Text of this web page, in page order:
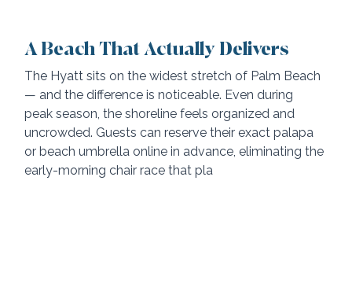
A Beach That Actually Delivers
The Hyatt sits on the widest stretch of Palm Beach
— and the difference is noticeable. Even during
peak season, the shoreline feels organized and
uncrowded. Guests can reserve their exact palapa
or beach umbrella online in advance, eliminating the
early-morning chair race that pla